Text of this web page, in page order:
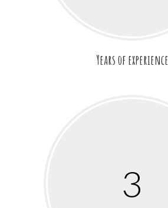
Years of experience
3